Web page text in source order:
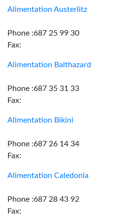
Alimentation Austerlitz
Phone :687 25 99 30
Fax:
Alimentation Balthazard
Phone :687 35 31 33
Fax:
Alimentation Bikini
Phone :687 26 14 34
Fax:
Alimentation Caledonia
Phone :687 28 43 92
Fax: